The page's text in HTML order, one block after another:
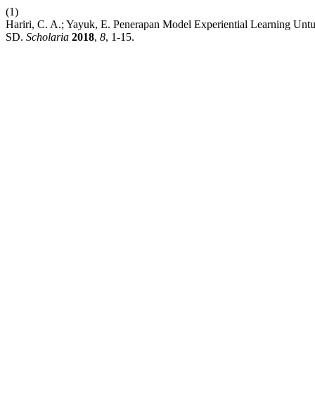
(1)
Hariri, C. A.; Yayuk, E. Penerapan Model Experiential Learning
SD. Scholaria 2018, 8, 1-15.